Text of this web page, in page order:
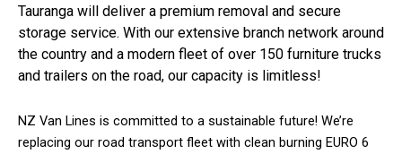
Tauranga will deliver a premium removal and secure
storage service. With our extensive branch network around
the country and a modern fleet of over 150 furniture trucks
and trailers on the road, our capacity is limitless!
NZ Van Lines is committed to a sustainable future! We’re
replacing our road transport fleet with clean burning EURO 6